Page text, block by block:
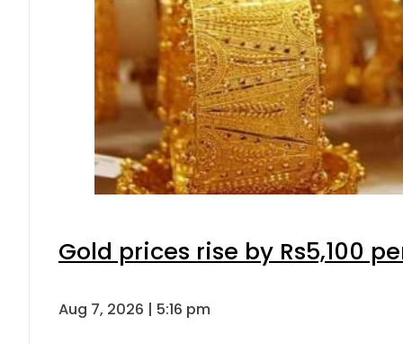
Gold prices rise by Rs5,100
Aug 7, 2026 | 5:16 pm